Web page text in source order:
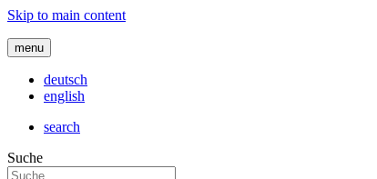
Skip to main content
menu
deutsch
english
search
Suche